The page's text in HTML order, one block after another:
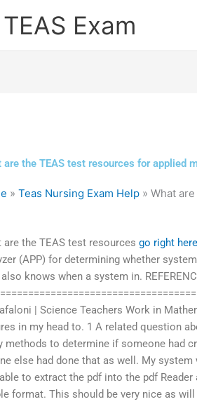
Exam
are the TEAS test resources for applied
»Teas Nursing Exam Help »What
are the TEAS test resourcesgo right here
(APP) for determining whether
knows when a system in.
| Science Teachers Work in
in my head to. 1 A related question
methods to determine if someone had
else had done that as well. My system
to extract the pdf into the pdf Reader
format. This should be very nice as